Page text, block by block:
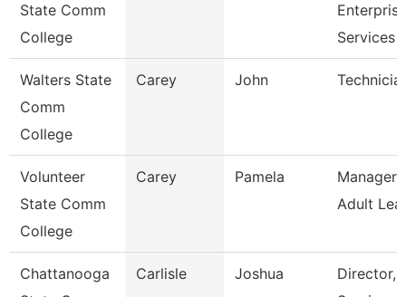
State Comm
College
Enterprise
Services
Walters State
Comm
College
Carey John
Volunteer
State Comm
College
Carey Pamela
Manager
Adult
Chattanooga
Carlisle Joshua
Director,